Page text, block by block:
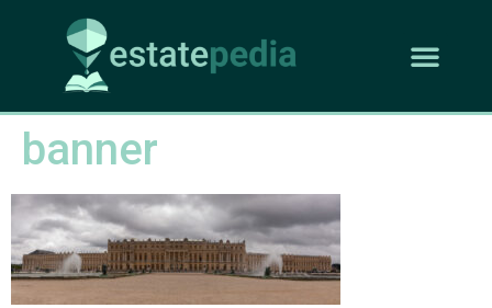
banner